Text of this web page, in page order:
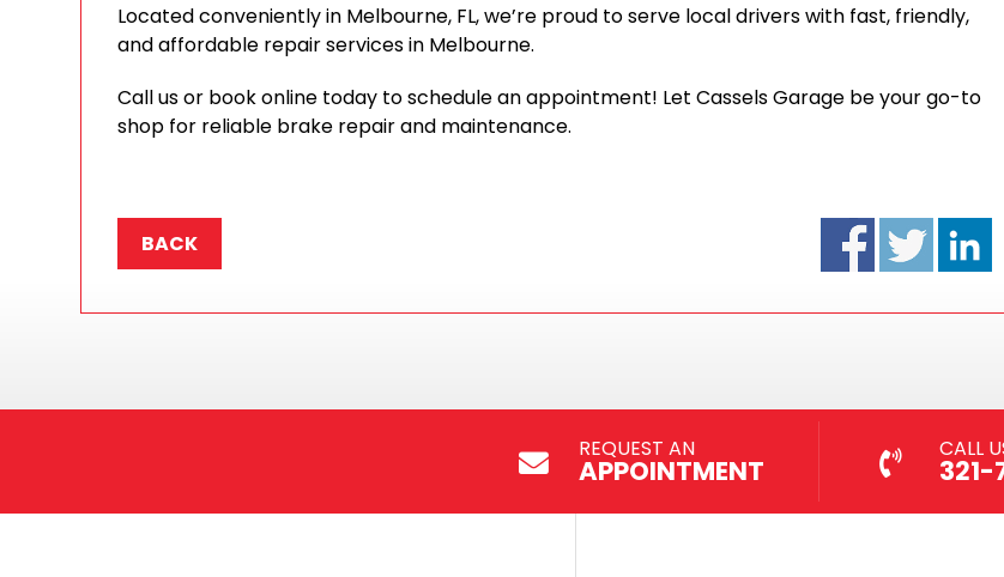
Located conveniently in Melbourne, FL, we’re proud to serve local drivers with fast, friendly,
and affordable repair services in Melbourne.
Call us or book online today to schedule an appointment! Let Cassels Garage be your go-to
shop for reliable brake repair and maintenance.
BACK
REQUEST AN
APPOINTMENT
CALL
321-